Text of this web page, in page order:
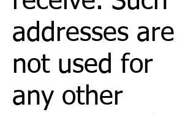
addresses are
not used for
any other